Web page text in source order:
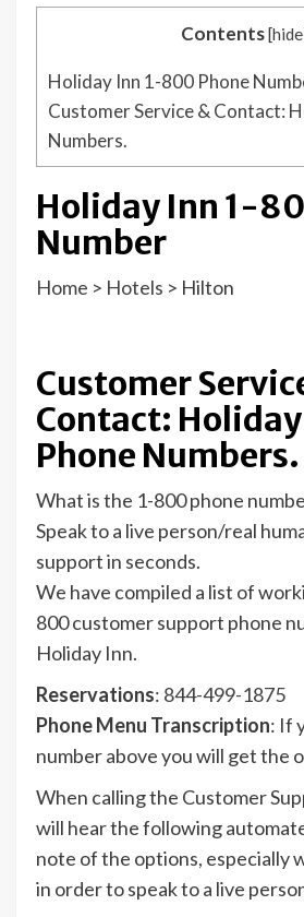
Contents[hide
Holiday Inn 1-800 Phone
Customer Service & Contact:
Numbers.
Holiday Inn 1-
Number
Home > Hotels > Hilton
Customer
Contact:
Phone Numbers.
What is the 1-800 phone
Speak to a live person/real
support in seconds.
We have compiled a list of
800 customer support phone
Holiday Inn.
Reservations: 844-499-1875
Phone Menu Transcription: If
number above you will get the
When calling the Customer
will hear the following
note of the options, especially
in order to speak to a live